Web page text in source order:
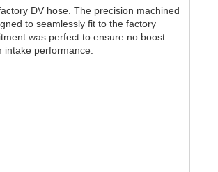
DV hose. The precision machined
to seamlessly fit to the factory
was perfect to ensure no boost
performance.